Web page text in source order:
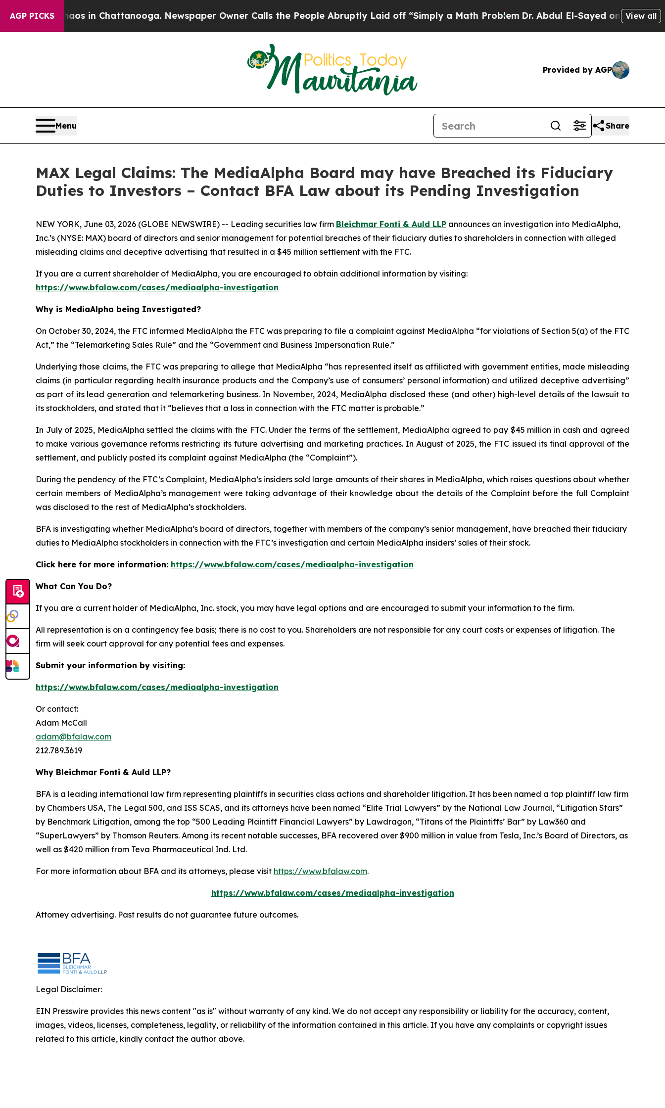
AGP PICKS
Chaos in Chattanooga. Newspaper Owner Calls the People Abruptly Laid off “Simply a Math ProblemDr. Abdul El-Sayed on Historic View all
Provided by AGP
Menu Share
MAX Legal Claims: The MediaAlpha Board may have Breached its Fiduciary
Duties to Investors – Contact BFA Law about its Pending Investigation
NEW YORK, June 03, 2026 (GLOBE NEWSWIRE) -- Leading securities law firm Bleichmar Fonti & Auld LLP announces an investigation into MediaAlpha,
Inc.’s (NYSE: MAX) board of directors and senior management for potential breaches of their fiduciary duties to shareholders in connection with alleged
misleading claims and deceptive advertising that resulted in a $45 million settlement with the FTC.
If you are a current shareholder of MediaAlpha, you are encouraged to obtain additional information by visiting:
https://www.bfalaw.com/cases/mediaalpha-investigation
Why is MediaAlpha being Investigated?
On October 30, 2024, the FTC informed MediaAlpha the FTC was preparing to file a complaint against MediaAlpha “for violations of Section 5(a) of the FTC
Act,” the “Telemarketing Sales Rule” and the “Government and Business Impersonation Rule.”
Underlying those claims, the FTC was preparing to allege that MediaAlpha “has represented itself as affiliated with government entities, made misleading
claims (in particular regarding health insurance products and the Company’s use of consumers’ personal information) and utilized deceptive advertising”
as part of its lead generation and telemarketing business. In November, 2024, MediaAlpha disclosed these (and other) high-level details of the lawsuit to
its stockholders, and stated that it “believes that a loss in connection with the FTC matter is probable.”
In July of 2025, MediaAlpha settled the claims with the FTC. Under the terms of the settlement, MediaAlpha agreed to pay $45 million in cash and agreed
to make various governance reforms restricting its future advertising and marketing practices. In August of 2025, the FTC issued its final approval of the
settlement, and publicly posted its complaint against MediaAlpha (the “Complaint”).
During the pendency of the FTC’s Complaint, MediaAlpha’s insiders sold large amounts of their shares in MediaAlpha, which raises questions about whether
certain members of MediaAlpha’s management were taking advantage of their knowledge about the details of the Complaint before the full Complaint
was disclosed to the rest of MediaAlpha’s stockholders.
BFA is investigating whether MediaAlpha’s board of directors, together with members of the company’s senior management, have breached their fiduciary
duties to MediaAlpha stockholders in connection with the FTC’s investigation and certain MediaAlpha insiders’ sales of their stock.
Click here for more information: https://www.bfalaw.com/cases/mediaalpha-investigation
What Can You Do?
If you are a current holder of MediaAlpha, Inc. stock, you may have legal options and are encouraged to submit your information to the firm.
All representation is on a contingency fee basis; there is no cost to you. Shareholders are not responsible for any court costs or expenses of litigation. The
firm will seek court approval for any potential fees and expenses.
Submit your information by visiting:
https://www.bfalaw.com/cases/mediaalpha-investigation
Or contact:
Adam McCall
adam@bfalaw.com
212.789.3619
Why Bleichmar Fonti & Auld LLP?
BFA is a leading international law firm representing plaintiffs in securities class actions and shareholder litigation. It has been named a top plaintiff law firm
by Chambers USA, The Legal 500, and ISS SCAS, and its attorneys have been named “Elite Trial Lawyers” by the National Law Journal, “Litigation Stars”
by Benchmark Litigation, among the top “500 Leading Plaintiff Financial Lawyers” by Lawdragon, “Titans of the Plaintiffs’ Bar” by Law360 and
“SuperLawyers” by Thomson Reuters. Among its recent notable successes, BFA recovered over $900 million in value from Tesla, Inc.’s Board of Directors, as
well as $420 million from Teva Pharmaceutical Ind. Ltd.
For more information about BFA and its attorneys, please visit https://www.bfalaw.com.
https://www.bfalaw.com/cases/mediaalpha-investigation
Attorney advertising. Past results do not guarantee future outcomes.
Legal Disclaimer:
EIN Presswire provides this news content "as is" without warranty of any kind. We do not accept any responsibility or liability for the accuracy, content,
images, videos, licenses, completeness, legality, or reliability of the information contained in this article. If you have any complaints or copyright issues
related to this article, kindly contact the author above.